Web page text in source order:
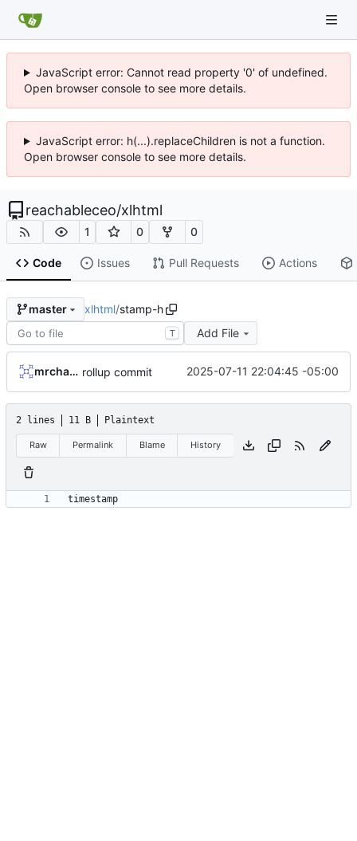
JavaScript error: Cannot read property '0' of undefined.
Open browser console to see more details.
JavaScript error: h(...).replaceChildren is not a function.
Open browser console to see more details.
reachableceo/xlhtml
1 0 0
Code Issues Pull Requests Actions
master xlhtml/stamp-h
T Add File
mrcharles rollup commit 2025-07-11 22:04:45 -05:00
2 lines 11 B Plaintext
Raw Permalink Blame History